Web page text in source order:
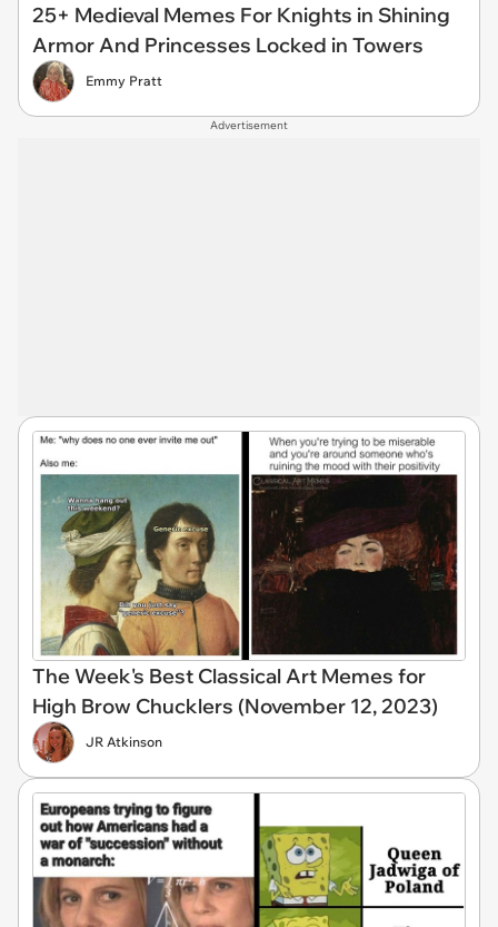
25+ Medieval Memes For Knights in Shining
Armor And Princesses Locked in Towers
Emmy Pratt
Advertisement
The Week's Best Classical Art Memes for
High Brow Chucklers (November 12, 2023)
JR Atkinson